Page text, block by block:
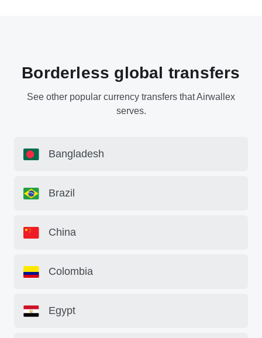
Borderless global transfers
See other popular currency transfers that Airwallex
serves.
Bangladesh
Brazil
China
Colombia
Egypt